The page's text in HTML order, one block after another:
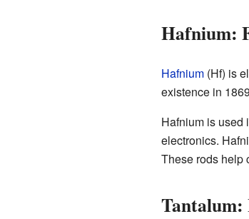
Hafnium:
Hafnium(Hf) is
existence in
Hafnium is used
electronics.
These rods help
Tantalum: